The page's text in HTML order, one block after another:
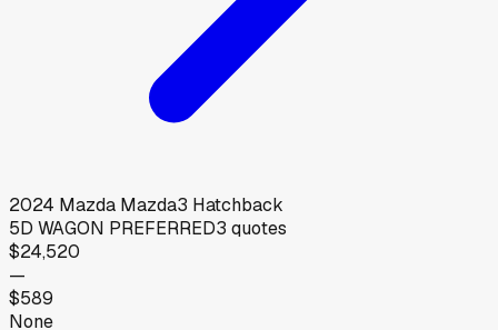
2024 Mazda Mazda3 Hatchback
5D WAGON PREFERRED3 quotes
$24,520
—
$589
None